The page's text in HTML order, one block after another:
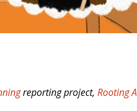
reporting project, Rooting